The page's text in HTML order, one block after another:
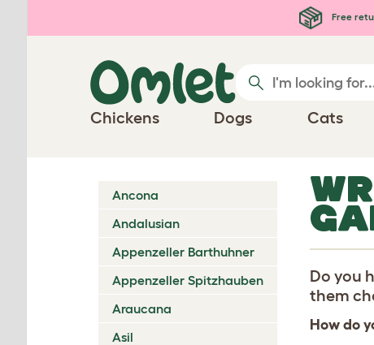
Free
Chickens Dogs Cats
Ancona
Andalusian
Appenzeller Barthuhner
Appenzeller Spitzhauben
Araucana
Asil
Do you
them
How do